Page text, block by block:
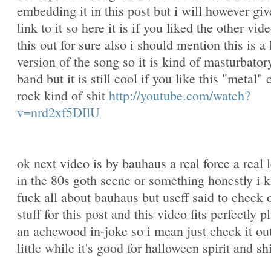
embedding it in this post but i will however
link to it so here it is if you liked the other
this out for sure also i should mention this is a
version of the song so it is kind of
band but it is still cool if you like this "metal"
rock kind of shit http://youtube.com/watch?
v=nrd2xf5DIlU
ok next video is by bauhaus a real force a real
in the 80s goth scene or something honestly i
fuck all about bauhaus but useff said to check
stuff for this post and this video fits perfectly
an achewood in-joke so i mean just check it
little while it's good for halloween spirit and